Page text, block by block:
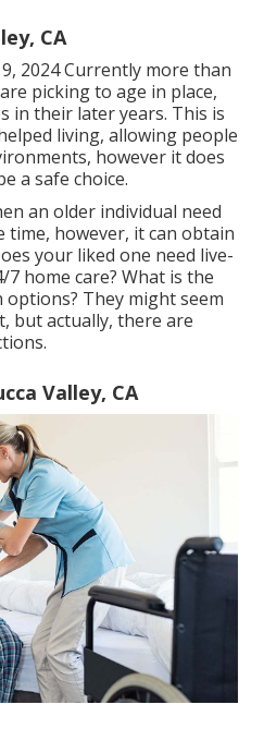
CA
2024 Currently more than
picking to age in place,
in their later years. This is
living, allowing people
however it does
a safe choice.
an older individual need
however, it can obtain
your liked one need live-
7 home care? What is the
They might seem
but actually, there are
Valley, CA